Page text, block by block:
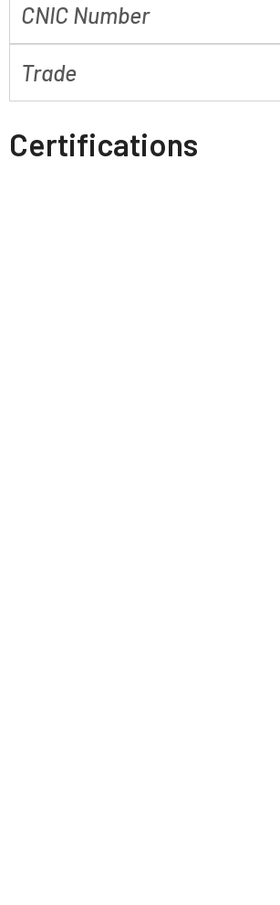
CNIC Number
Trade
Certifications